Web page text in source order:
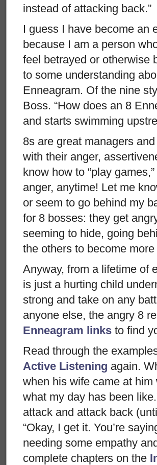
instead of attacking back.”
I guess I have become an
because I am a person
feel betrayed or otherwise
to some understanding
Enneagram. Of the nine
Boss. “How does an 8
and starts swimming
8s are great managers
with their anger,
know how to “play
anger, anytime! Let me
or seem to go behind my
for 8 bosses: they get
seeming to hide, going
the others to become
Anyway, from a lifetime of
is just a hurting child
strong and take on any
anyone else, the angry 8
Enneagram links to find
Read through the
Active Listening again.
when his wife came at him
what my day has been
attack and attack back
“Okay, I get it. You’re
needing some empathy
complete chapters on the